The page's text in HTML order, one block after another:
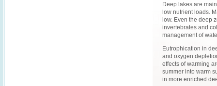
Deep lakes are
low nutrient loads.
low. Even the deep
invertebrates and
management of
Eutrophication in
and oxygen
effects of warming
summer into warm
in more enriched